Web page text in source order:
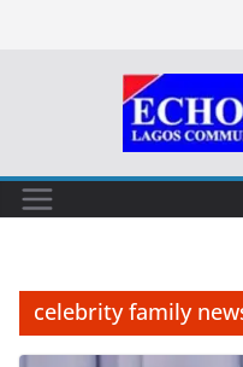
celebrity family